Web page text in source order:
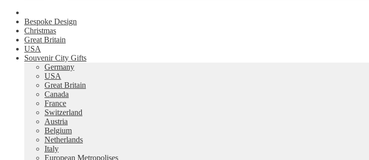
Bespoke Design
Christmas
Great Britain
USA
Souvenir City Gifts
Germany
USA
Great Britain
Canada
France
Switzerland
Austria
Belgium
Netherlands
Italy
European Metropolises